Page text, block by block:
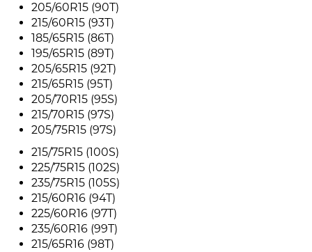
205/60R15 (90T)
215/60R15 (93T)
185/65R15 (86T)
195/65R15 (89T)
205/65R15 (92T)
215/65R15 (95T)
205/70R15 (95S)
215/70R15 (97S)
205/75R15 (97S)
215/75R15 (100S)
225/75R15 (102S)
235/75R15 (105S)
215/60R16 (94T)
225/60R16 (97T)
235/60R16 (99T)
215/65R16 (98T)